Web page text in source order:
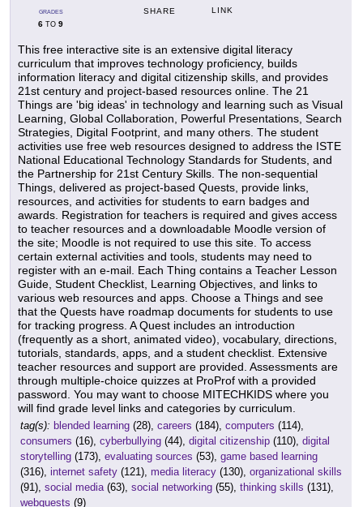
GRADES
6 TO 9
SHARE LINK
This free interactive site is an extensive digital literacy
curriculum that improves technology proficiency, builds
information literacy and digital citizenship skills, and provides
21st century and project-based resources online. The 21
Things are 'big ideas' in technology and learning such as Visual
Learning, Global Collaboration, Powerful Presentations, Search
Strategies, Digital Footprint, and many others. The student
activities use free web resources designed to address the ISTE
National Educational Technology Standards for Students, and
the Partnership for 21st Century Skills. The non-sequential
Things, delivered as project-based Quests, provide links,
resources, and activities for students to earn badges and
awards. Registration for teachers is required and gives access
to teacher resources and a downloadable Moodle version of
the site; Moodle is not required to use this site. To access
certain external activities and tools, students may need to
register with an e-mail. Each Thing contains a Teacher Lesson
Guide, Student Checklist, Learning Objectives, and links to
various web resources and apps. Choose a Things and see
that the Quests have roadmap documents for students to use
for tracking progress. A Quest includes an introduction
(frequently as a short, animated video), vocabulary, directions,
tutorials, standards, apps, and a student checklist. Extensive
teacher resources and support are provided. Assessments are
through multiple-choice quizzes at ProProf with a provided
password. You may want to choose MITECHKIDS where you
will find grade level links and categories by curriculum.
tag(s): blended learning (28), careers (184), computers (114),
consumers (16), cyberbullying (44), digital citizenship (110), digital
storytelling (173), evaluating sources (53), game based learning
(316), internet safety (121), media literacy (130), organizational skills
(91), social media(63), social networking (55), thinking skills (131),
webquests (9)